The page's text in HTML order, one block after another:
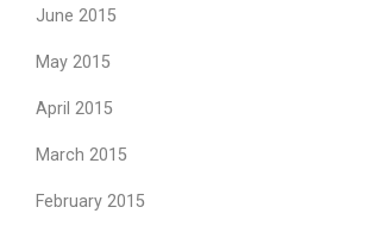
June 2015
May 2015
April 2015
March 2015
February 2015